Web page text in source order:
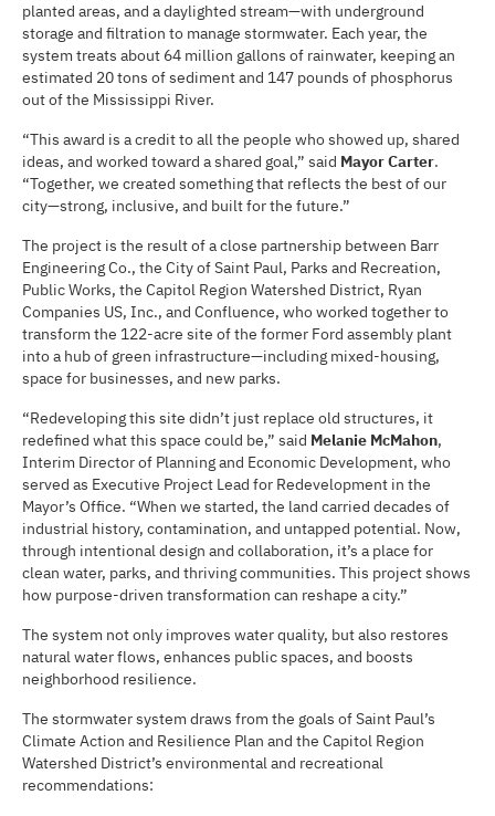
planted areas, and a daylighted stream—with underground
storage and filtration to manage stormwater. Each year, the
system treats about 64 million gallons of rainwater, keeping an
estimated 20 tons of sediment and 147 pounds of phosphorus
out of the Mississippi River.
“This award is a credit to all the people who showed up, shared
ideas, and worked toward a shared goal,” said Mayor Carter.
“Together, we created something that reflects the best of our
city—strong, inclusive, and built for the future.”
The project is the result of a close partnership between Barr
Engineering Co., the City of Saint Paul, Parks and Recreation,
Public Works, the Capitol Region Watershed District, Ryan
Companies US, Inc., and Confluence, who worked together to
transform the 122-acre site of the former Ford assembly plant
into a hub of green infrastructure—including mixed-housing,
space for businesses, and new parks.
“Redeveloping this site didn’t just replace old structures, it
redefined what this space could be,” said Melanie McMahon,
Interim Director of Planning and Economic Development, who
served as Executive Project Lead for Redevelopment in the
Mayor’s Office. “When we started, the land carried decades of
industrial history, contamination, and untapped potential. Now,
through intentional design and collaboration, it’s a place for
clean water, parks, and thriving communities. This project shows
how purpose-driven transformation can reshape a city.”
The system not only improves water quality, but also restores
natural water flows, enhances public spaces, and boosts
neighborhood resilience.
The stormwater system draws from the goals of Saint Paul’s
Climate Action and Resilience Plan and the Capitol Region
Watershed District’s environmental and recreational
recommendations: